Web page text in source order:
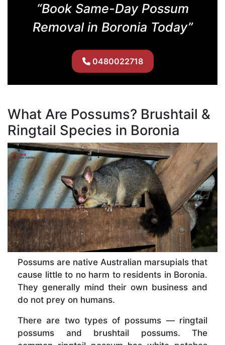
“Book Same-Day Possum
Removal in Boronia Today”
0480022718
What Are Possums? Brushtail &
Ringtail Species in Boronia
Possums are native Australian marsupials that
cause little to no harm to residents in Boronia.
They generally mind their own business and
do not prey on humans.
There are two types of possums — ringtail
possums and brushtail possums. The